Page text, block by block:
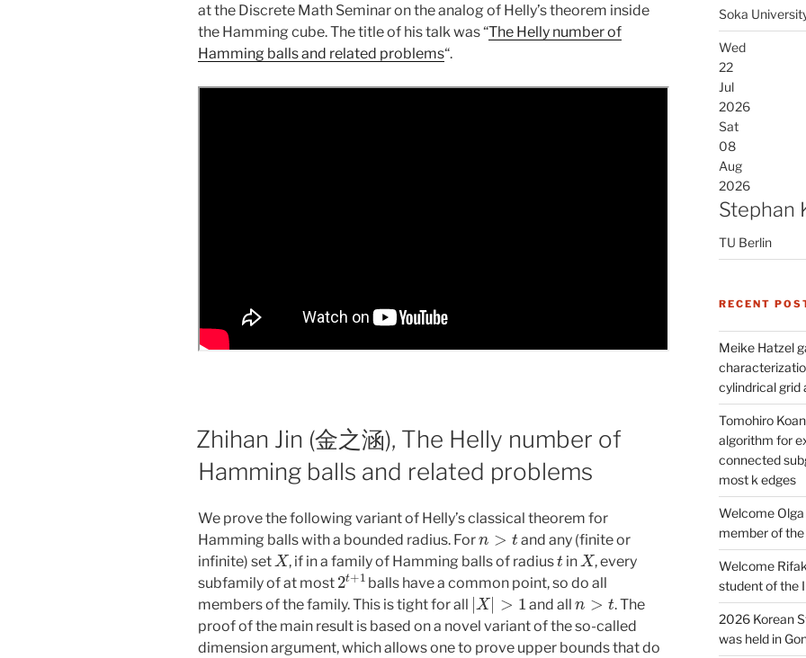
at the Discrete Math Seminar on the analog of Helly’s theorem inside
the Hamming cube. The title of his talk was “The Helly number of
Hamming balls and related problems“.
Zhihan Jin (金之涵), The Helly number of
Hamming balls and related problems
We prove the following variant of Helly’s classical theorem for
Hamming balls with a bounded radius. For
n>t
and any (finite or
infinite) set
X
, if in a family of Hamming balls of radius
t
in
X
, every
subfamily of at most
2t+1
balls have a common point, so do all
members of the family. This is tight for all
|X|>1
and all
n>t
. The
proof of the main result is based on a novel variant of the so-called
dimension argument, which allows one to prove upper bounds that do
Soka
Wed
22
Jul
2026
Sat
08
Aug
2026
Stephan
TU Berlin
RECENT
Meike Hatzel
cylindrical grid
Tomohiro
algorithm for
connected
most k edges
Welcome
member of
Welcome
student of the
2026 Korean
was held in